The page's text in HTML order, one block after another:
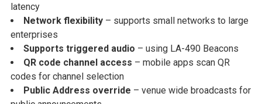
latency
Network flexibility – supports small networks to large
enterprises
Supports triggered audio – using LA-490 Beacons
QR code channel access – mobile apps scan QR
codes for channel selection
Public Address override – venue wide broadcasts for